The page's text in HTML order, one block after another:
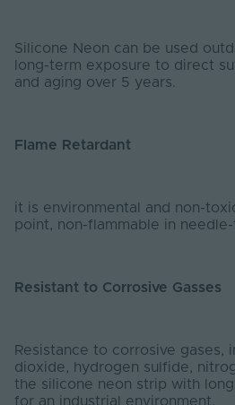
Silicone Neon can be used
long-term exposure to direct
and aging over 5 years.
Flame Retardant
it is environmental and non-
point, non-flammable in
Resistant to Corrosive Gasses
Resistance to corrosive gases,
dioxide, hydrogen sulfide,
the silicone neon strip with
for an industrial environment.